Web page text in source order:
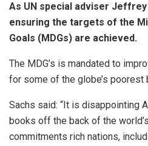
As UN special adviser
ensuring the targets of the
Goals (MDGs) are achieved.
The MDG’s is mandated to
for some of the globe’s poorest
Sachs said: “It is disappointing
books off the back of the
commitments rich nations,